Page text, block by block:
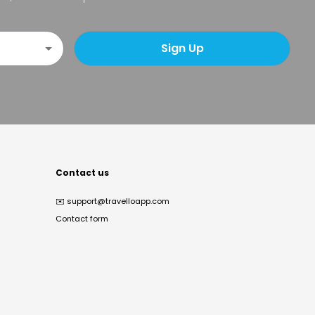
Sign Up
Contact us
✉️ support@travelloapp.com
Contact form